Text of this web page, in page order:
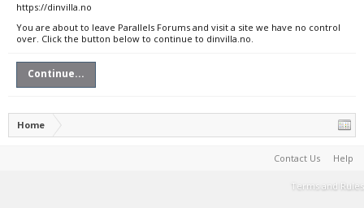
https://dinvilla.no
You are about to leave Parallels Forums and visit a site we have no control
over. Click the button below to continue to dinvilla.no.
Continue...
Home
Contact Us Help
Terms and Rules